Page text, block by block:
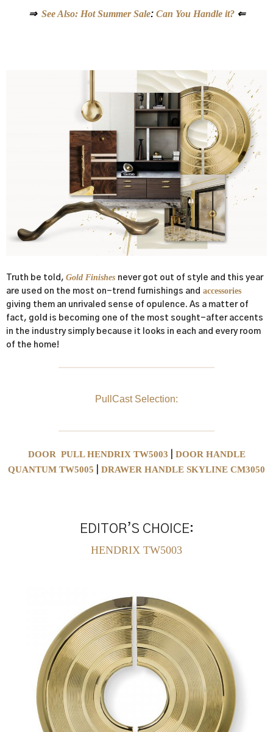
⇒ See Also: Hot Summer Sale: Can You Handle it?⇐
Truth be told, Gold Finishes never got out of style and this year
are used on the most on-trend furnishings and accessories
giving them an unrivaled sense of opulence. As a matter of
fact, gold is becoming one of the most sought-after accents
in the industry simply because it looks in each and every room
of the home!
PullCast Selection:
DOOR PULL HENDRIX TW5003
DOOR HANDLE
QUANTUM TW5005
DRAWER HANDLE SKYLINE CM3050
EDITOR’S CHOICE:
HENDRIX TW5003